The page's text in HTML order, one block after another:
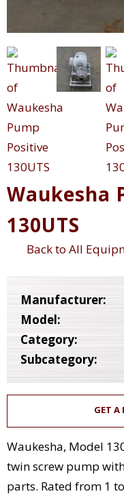
Waukesha
130UTS
Back to All
Manufacturer:
Model:
Category:
Subcategory:
GET A
Waukesha, Model
twin screw pump
parts. Rated from 1